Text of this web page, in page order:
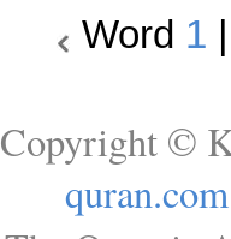
Word 1
Copyright ©
quran.com